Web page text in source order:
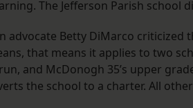
The Jefferson Parish school
advocate Betty DiMarco criticized
that means it applies to two
and McDonogh 35’s upper
the school to a charter. All